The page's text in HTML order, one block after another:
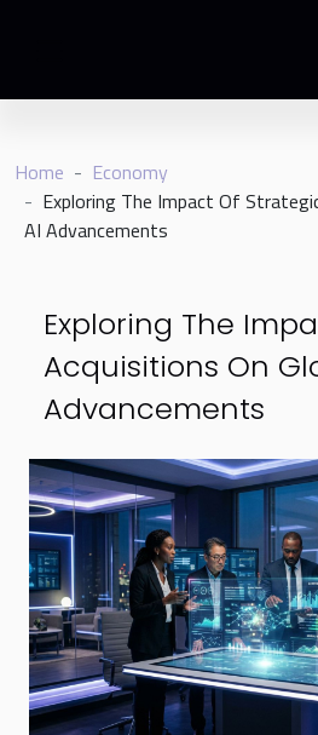
Home
Economy
Exploring The Impact Of
AI Advancements
Exploring The
Acquisitions On
Advancements